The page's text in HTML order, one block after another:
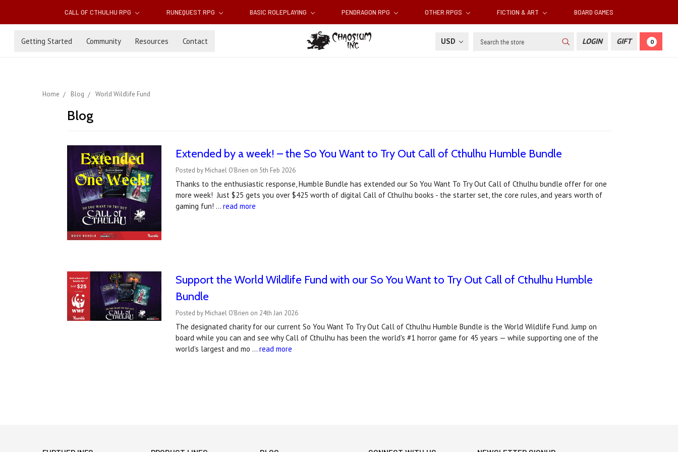
CALL OF CTHULHU RPG RUNEQUEST RPG BASIC ROLEPLAYING PENDRAGON RPG OTHER RPGS FICTION & ART BOARD GAMES
Getting Started Community Resources Contact USD Search LOGIN GIFT 0
Home Blog World Wildlife Fund
Blog
Extended by a week! – the So You Want to Try Out Call of Cthulhu Humble Bundle
Posted by Michael O'Brien on 5th Feb 2026
Thanks to the enthusiastic response, Humble Bundle has extended our So You Want To Try Out Call of Cthulhu bundle offer for one
more week! Just $25 gets you over $425 worth of digital Call of Cthulhu books - the starter set, the core rules, and years worth of
gaming fun! …read more
Support the World Wildlife Fund with our So You Want to Try Out Call of Cthulhu Humble
Bundle
Posted by Michael O'Brien on 24th Jan 2026
The designated charity for our current So You Want To Try Out Call of Cthulhu Humble Bundle is the World Wildlife Fund. Jump on
board while you can and see why Call of Cthulhu has been the world's #1 horror game for 45 years — while supporting one of the
world’s largest and mo …read more